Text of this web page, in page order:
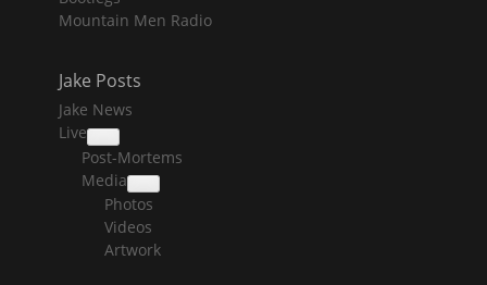
Mountain Men Radio
Jake Posts
Jake News
Live
collapse
child
menu
Post-Mortems
Media
collapse
child
menu
Photos
Videos
Artwork